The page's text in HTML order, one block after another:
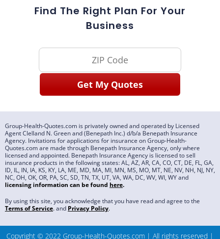
Find The Right Plan For Your
Business
Group-Health-Quotes.com is privately owned and operated by Licensed
Agent Clelland N. Green and (Benepath Inc.) d/b/a Benepath Insurance
Agency. Invitations for applications for insurance on Group-Health-
Quotes.com are made through Benepath Insurance Agency, only where
licensed and appointed. Benepath Insurance Agency is licensed to sell
insurance products in the following states: AL, AZ, AR, CA, CO, CT, DE, FL, GA,
ID, IL, IN, IA, KS, KY, LA, ME, MD, MA, MI, MN, MS, MO, MT, NE, NV, NH, NJ, NY,
NC, OH, OK, OR, PA, SC, SD, TN, TX, UT, VA, WA, DC, WV, WI, WY and
licensing information can be found here.
By using this site, you acknowledge that you have read and agree to the
Terms of Service.and Privacy Policy.
Copyright © 2022 Group-Health-Quotes.com | All rights reserved |